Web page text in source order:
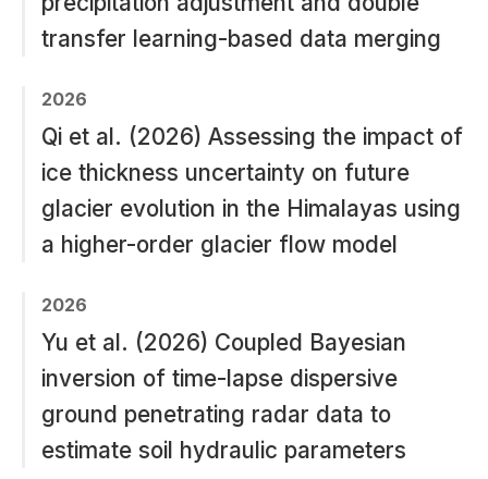
transfer learning-based data merging
2026
Qi et al. (2026) Assessing the impact of
ice thickness uncertainty on future
glacier evolution in the Himalayas using
a higher-order glacier flow model
2026
Yu et al. (2026) Coupled Bayesian
inversion of time-lapse dispersive
ground penetrating radar data to
estimate soil hydraulic parameters